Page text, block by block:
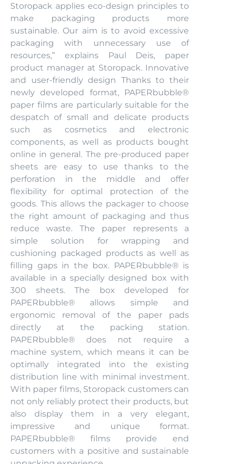
Storopack applies eco-design principles to
make packaging products more
sustainable. Our aim is to avoid excessive
packaging with unnecessary use of
resources,” explains Paul Deis, paper
product manager at Storopack. Innovative
and user-friendly design Thanks to their
newly developed format, PAPERbubble®
paper films are particularly suitable for the
despatch of small and delicate products
such as cosmetics and electronic
components, as well as products bought
online in general. The pre-produced paper
sheets are easy to use thanks to the
perforation in the middle and offer
flexibility for optimal protection of the
goods. This allows the packager to choose
the right amount of packaging and thus
reduce waste. The paper represents a
simple solution for wrapping and
cushioning packaged products as well as
filling gaps in the box. PAPERbubble® is
available in a specially designed box with
300 sheets. The box developed for
PAPERbubble® allows simple and
ergonomic removal of the paper pads
directly at the packing station.
PAPERbubble® does not require a
machine system, which means it can be
optimally integrated into the existing
distribution line with minimal investment.
With paper films, Storopack customers can
not only reliably protect their products, but
also display them in a very elegant,
impressive and unique format.
PAPERbubble® films provide end
customers with a positive and sustainable